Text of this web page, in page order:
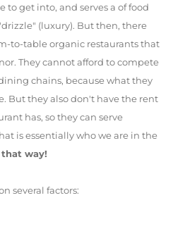
to get into, and serves a of food
(luxury). But then, there
to-table organic restaurants that
They cannot afford to compete
chains, because what they
But they also don't have the rent
has, so they can serve
is essentially who we are in the
way!
several factors: